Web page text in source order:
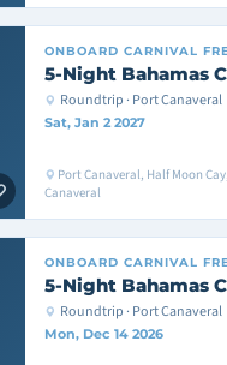
ONBOARD CARNIVAL
5-Night Bahamas
Roundtrip · Port Canaveral
Sat, Jan 2 2027
Port Canaveral, Half Moon
Canaveral
ONBOARD CARNIVAL
5-Night Bahamas
Roundtrip · Port Canaveral
Mon, Dec 14 2026